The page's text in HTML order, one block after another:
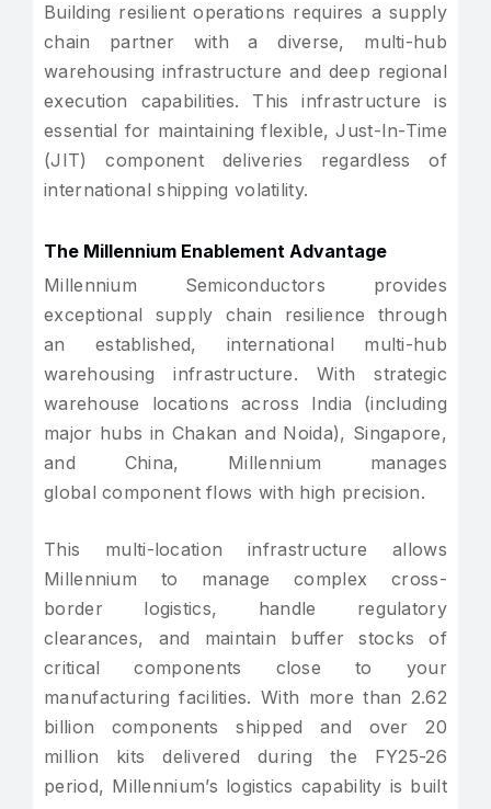
Building resilient operations requires a supply
chain partner with a diverse, multi-hub
warehousing infrastructure and deep regional
execution capabilities. This infrastructure is
essential for maintaining flexible, Just-In-Time
(JIT) component deliveries regardless of
international shipping volatility.
The Millennium Enablement Advantage
Millennium Semiconductors provides
exceptional supply chain resilience through
an established, international multi-hub
warehousing infrastructure. With strategic
warehouse locations across India (including
major hubs in Chakan and Noida), Singapore,
and China, Millennium manages
global component flows with high precision.
This multi-location infrastructure allows
Millennium to manage complex cross-
border logistics, handle regulatory
clearances, and maintain buffer stocks of
critical components close to your
manufacturing facilities. With more than 2.62
billion components shipped and over 20
million kits delivered during the FY25-26
period, Millennium’s logistics capability is built